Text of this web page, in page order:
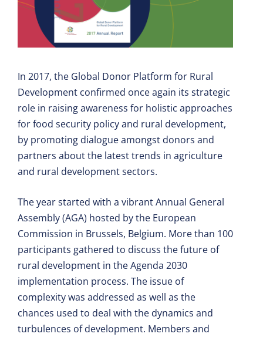
In 2017, the Global Donor Platform for Rural
Development confirmed once again its strategic
role in raising awareness for holistic approaches
for food security policy and rural development,
by promoting dialogue amongst donors and
partners about the latest trends in agriculture
and rural development sectors.
The year started with a vibrant Annual General
Assembly (AGA) hosted by the European
Commission in Brussels, Belgium. More than 100
participants gathered to discuss the future of
rural development in the Agenda 2030
implementation process. The issue of
complexity was addressed as well as the
chances used to deal with the dynamics and
turbulences of development. Members and